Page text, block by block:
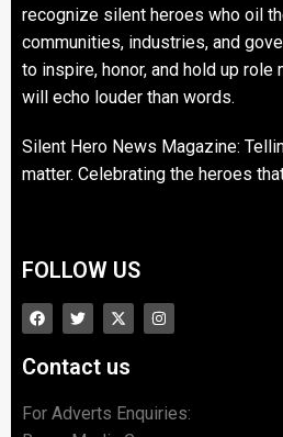
recognize silent heroes who oil
communities, industries, and
to inspire, honor, and hold up
will echo louder than words.
Silent Hero News Magazine:
matter. Celebrating the heroes
FOLLOW US
Contact us
For Adverts Enquiries: